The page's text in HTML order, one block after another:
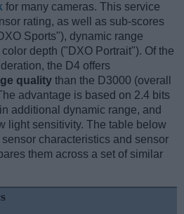
for many cameras. This service
rating, as well as sub-scores
Sports"), dynamic range
depth ("DXO Portrait"). Of the
the D4 offers
quality than the D3000 (overall
advantage is based on 2.4 bits
additional dynamic range, and
light sensitivity. The table below
characteristics and sensor
them across a set of similar